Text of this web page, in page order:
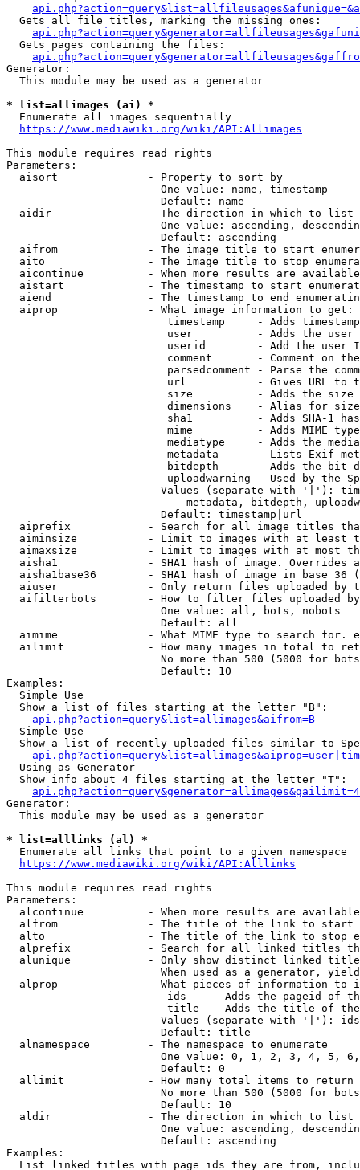
  Gets all file titles, marking the missing ones:
  Gets pages containing the files:
Generator:
  This module may be used as a generator
* list=allimages (ai) *
  Enumerate all images sequentially
https://www.mediawiki.org/wiki/API:Allimages
This module requires read rights
Parameters:
  aisort              - Property to sort by
                        One value: name, timestamp
                        Default: name
  aidir               - The direction in which to list
One value: ascending,
                        Default: ascending
aifrom              - The image title to start
aito                - The image title to stop
aicontinue          - When more results are
aistart             - The timestamp to start
aiend               - The timestamp to end
  aiprop              - What image information to get:
timestamp     - Adds
user          - Adds the
userid        - Add the user
comment       - Comment on
parsedcomment - Parse the
url           - Gives URL to
size          - Adds the
                         dimensions    - Alias for size
sha1          - Adds SHA-1
mime          - Adds MIME
mediatype     - Adds the
metadata      - Lists Exif
bitdepth      - Adds the bit
uploadwarning - Used by the
Values (separate with '|'):
metadata, bitdepth,
                        Default: timestamp|url
aiprefix            - Search for all image titles
aiminsize           - Limit to images with at least
aimaxsize           - Limit to images with at most
aisha1              - SHA1 hash of image. Overrides
aisha1base36        - SHA1 hash of image in base 36
aiuser              - Only return files uploaded by
aifilterbots        - How to filter files uploaded
                        One value: all, bots, nobots
                        Default: all
aimime              - What MIME type to search for.
ailimit             - How many images in total to
No more than 500 (5000 for
                        Default: 10
Examples:
  Simple Use
  Show a list of files starting at the letter "B":
api.php?action=query&list=allimages&aifrom=B
  Simple Use
Show a list of recently uploaded files similar to
  Using as Generator
  Show info about 4 files starting at the letter "T":
Generator:
  This module may be used as a generator
* list=alllinks (al) *
  Enumerate all links that point to a given namespace
https://www.mediawiki.org/wiki/API:Alllinks
This module requires read rights
Parameters:
alcontinue          - When more results are
alfrom              - The title of the link to start
alto                - The title of the link to stop
alprefix            - Search for all linked titles
alunique            - Only show distinct linked
When used as a generator,
alprop              - What pieces of information to
ids    - Adds the pageid of
title  - Adds the title of
Values (separate with '|'):
                        Default: title
  alnamespace         - The namespace to enumerate
One value: 0, 1, 2, 3, 4, 5,
                        Default: 0
  allimit             - How many total items to return
No more than 500 (5000 for
                        Default: 10
  aldir               - The direction in which to list
One value: ascending,
                        Default: ascending
Examples:
List linked titles with page ids they are from,